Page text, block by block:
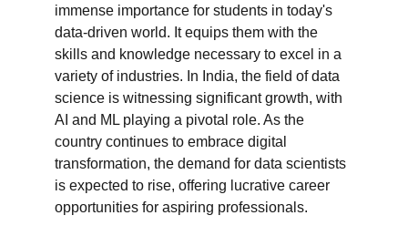
immense importance for students in today's
data-driven world. It equips them with the
skills and knowledge necessary to excel in a
variety of industries. In India, the field of data
science is witnessing significant growth, with
AI and ML playing a pivotal role. As the
country continues to embrace digital
transformation, the demand for data scientists
is expected to rise, offering lucrative career
opportunities for aspiring professionals.